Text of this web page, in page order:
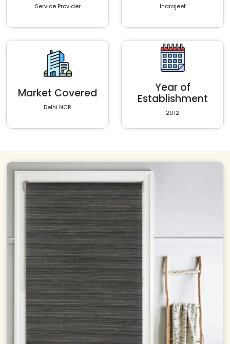
Service Provider Indrajeet
Market Covered
Delhi NCR
Year of
Establishment
2012